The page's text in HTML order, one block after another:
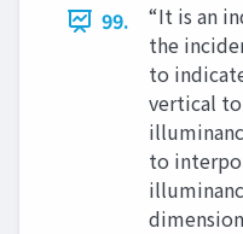
99.
“It is an
the
to
vertical to
to